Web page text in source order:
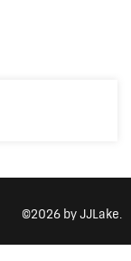
©2026 by JJLake.